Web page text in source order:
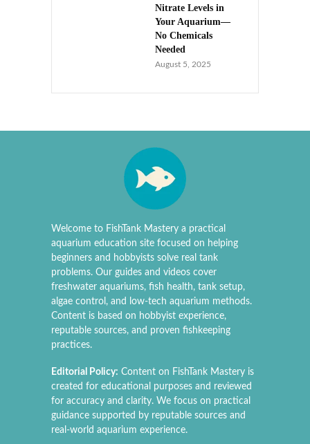
Nitrate Levels in
Your Aquarium—
No Chemicals
Needed
August 5, 2025
Welcome to FishTank Mastery a practical
aquarium education site focused on helping
beginners and hobbyists solve real tank
problems. Our guides and videos cover
freshwater aquariums, fish health, tank setup,
algae control, and low-tech aquarium methods.
Content is based on hobbyist experience,
reputable sources, and proven fishkeeping
practices.
Editorial Policy: Content on FishTank Mastery is
created for educational purposes and reviewed
for accuracy and clarity. We focus on practical
guidance supported by reputable sources and
real-world aquarium experience.